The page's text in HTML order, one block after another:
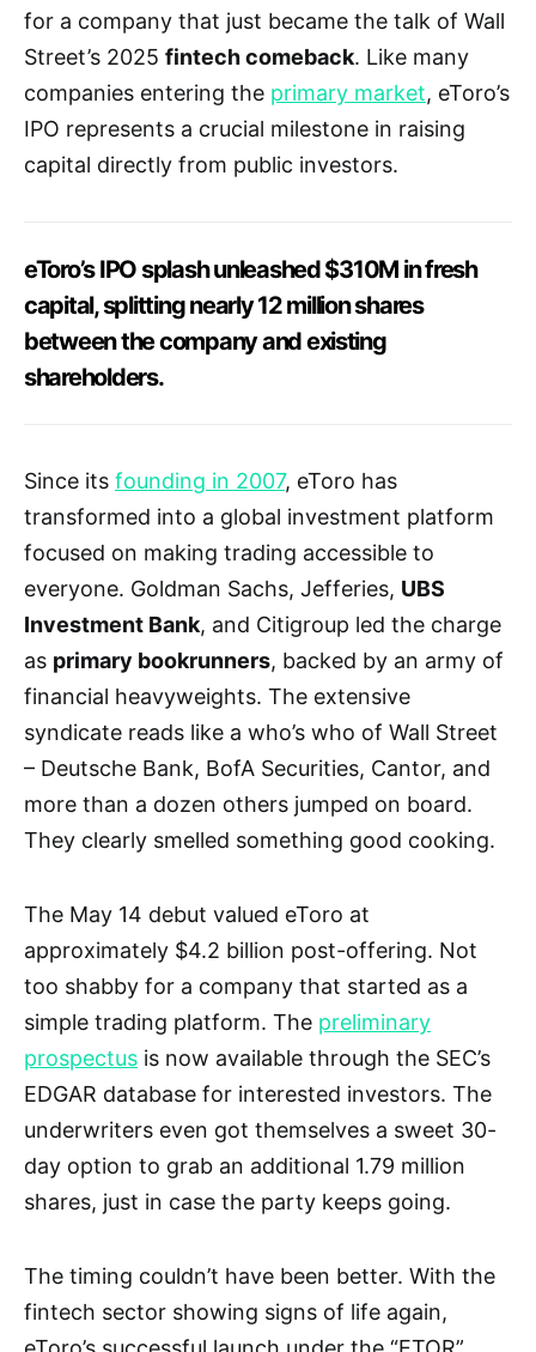
for a company that just became the talk of Wall
Street’s 2025 fintech comeback. Like many
companies entering the primary market, eToro’s
IPO represents a crucial milestone in raising
capital directly from public investors.
eToro’s IPO splash unleashed $310M in fresh
capital, splitting nearly 12 million shares
between the company and existing
shareholders.
Since its founding in 2007, eToro has
transformed into a global investment platform
focused on making trading accessible to
everyone. Goldman Sachs, Jefferies, UBS
Investment Bank, and Citigroup led the charge
as primary bookrunners, backed by an army of
financial heavyweights. The extensive
syndicate reads like a who’s who of Wall Street
– Deutsche Bank, BofA Securities, Cantor, and
more than a dozen others jumped on board.
They clearly smelled something good cooking.
The May 14 debut valued eToro at
approximately $4.2 billion post-offering. Not
too shabby for a company that started as a
simple trading platform. The preliminary
prospectus is now available through the SEC’s
EDGAR database for interested investors. The
underwriters even got themselves a sweet 30-
day option to grab an additional 1.79 million
shares, just in case the party keeps going.
The timing couldn’t have been better. With the
fintech sector showing signs of life again,